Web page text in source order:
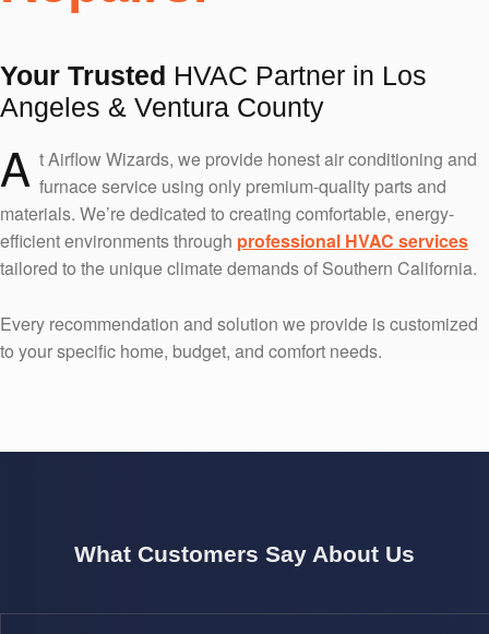
Your Trusted HVAC Partner in Los
Angeles & Ventura County
A t Airflow Wizards, we provide honest air conditioning and
furnace service using only premium-quality parts and
materials. We’re dedicated to creating comfortable, energy-
efficient environments through professional HVAC services
tailored to the unique climate demands of Southern California.
Every recommendation and solution we provide is customized
to your specific home, budget, and comfort needs.
What Customers Say About Us
Armine K